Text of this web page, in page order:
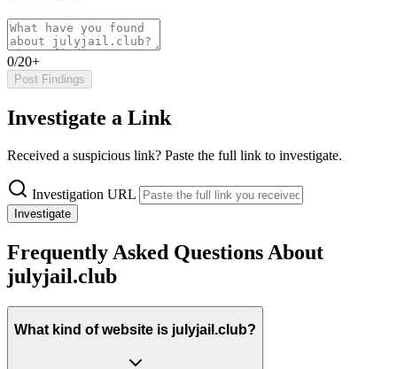
0/20+
Post Findings
Investigate a Link
Received a suspicious link? Paste the full link to investigate.
Investigation URL
Investigate
Frequently Asked Questions About
julyjail.club
What kind of website is julyjail.club?